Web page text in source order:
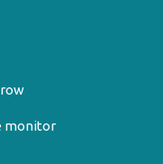
monitor